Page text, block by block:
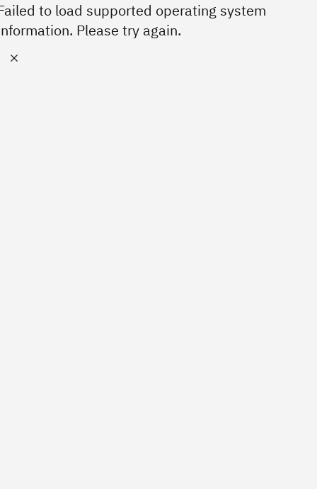
to load supported operating system
Please try again.